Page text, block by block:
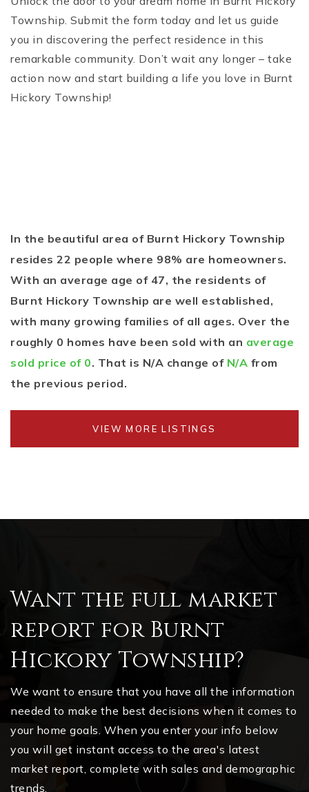
Township. Submit the form today and let us guide
you in discovering the perfect residence in this
remarkable community. Don’t wait any longer – take
action now and start building a life you love in Burnt
Hickory Township!
In the beautiful area of Burnt Hickory Township
resides 22 people where 98% are homeowners.
With an average age of 47, the residents of
Burnt Hickory Township are well established,
with many growing families of all ages. Over the
roughly 0 homes have been sold with an average
sold price of 0. That is N/A change of N/A from
the previous period.
VIEW MORE LISTINGS
Want the full market
report for Burnt
Hickory Township?
We want to ensure that you have all the information
needed to make the best decisions when it comes to
your home goals. When you enter your info below
you will get instant access to the area's latest
market report, complete with sales and demographic
trends.